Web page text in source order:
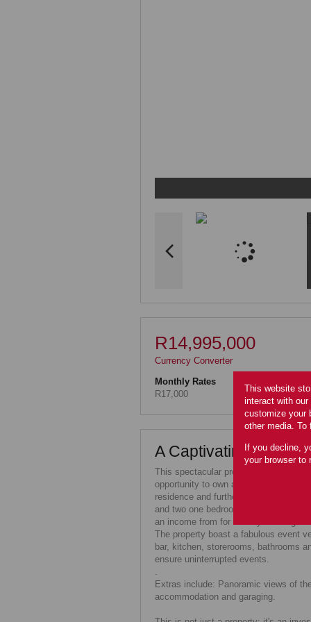
R14,995,000
Currency Converter
Monthly Rates
R17,000
A Captivating
This spectacular property, seamlessly
opportunity to own a distinguished
residence and further four bedroom
and two one bedroomed suites,
an income from for holiday bookings.
The property boast a fabulous event
bar, kitchen, storerooms, bathrooms
ensure uninterrupted events.
.
Extras include: Panoramic views of
accommodation and garaging.
This website
interact with
customize your
other media. To
If you decline,
your browser to